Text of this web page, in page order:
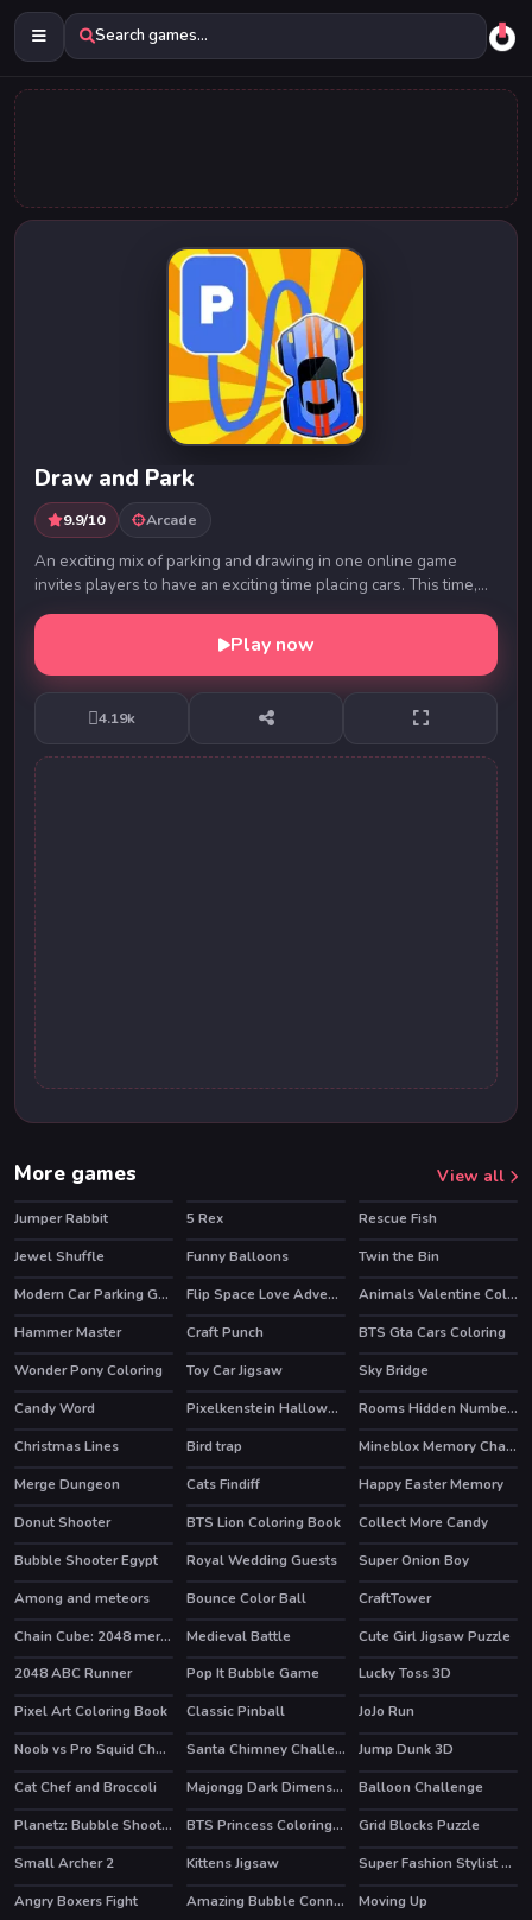
Search games...
Draw and Park
9.9/10 Arcade
An exciting mix of parking and drawing in one online game
invites players to have an exciting time placing cars. This time,
you will not need the ability to ...
Play now
4.19k
More games View all
Jumper Rabbit 5 Rex Rescue Fish
HOT
Jewel Shuffle Funny Balloons HOT
Twin the Bin
Modern Car Parking Game 3D
Flip Space Love Adventure
Animals Valentine Coloring
Hammer Master
Craft Punch
BTS Gta Cars Coloring
Wonder Pony Coloring
Toy Car Jigsaw HOT
Sky Bridge
Candy Word
HOT Pixelkenstein Halloween
Rooms Hidden Numbers
Christmas Lines
Bird trap
Mineblox Memory Challenge
Merge Dungeon
Cats Findiff Happy Easter Memory
HOT
Donut Shooter BTS Lion Coloring Book
Collect More Candy
Bubble Shooter Egypt
Royal Wedding Guests
Super Onion Boy
Among and meteors
Bounce Color Ball CraftTower
HOT Chain Cube: 2048 merge Medieval Battle
Cute Girl Jigsaw Puzzle
2048 ABC Runner
Pop It Bubble Game HOT
Lucky Toss 3D
Pixel Art Coloring Book
Classic Pinball
JoJo Run
Noob vs Pro Squid Challenge
Santa Chimney Challenge
Jump Dunk 3D
Cat Chef and Broccoli
Majongg Dark Dimensions 210 seconds
Balloon Challenge
Planetz: Bubble Shooter
BTS Princess Coloring Book
Grid Blocks Puzzle
Small Archer 2
Kittens Jigsaw
Super Fashion Stylist Dress up 3d Dress Up Games
Angry Boxers Fight
HOT Amazing Bubble Connect HOT
Moving Up